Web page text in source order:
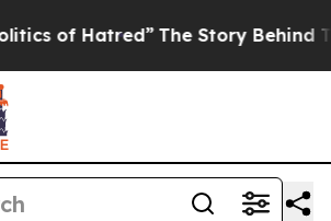
The Story Behind Trump’s Terrible